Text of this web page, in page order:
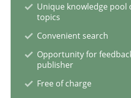
Written byHans van Loenhoud Kim
12. September 2017 · 13 minutes read
Unique knowledge pool
topics
Convenient search
Opportunity for
publisher
Free of charge